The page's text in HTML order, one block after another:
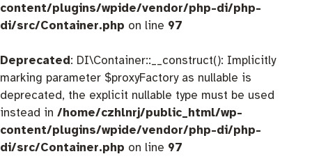
content/plugins/wpide/vendor/php-di/php-
di/src/Container.php on line 97
Deprecated: DI\Container::__construct(): Implicitly
marking parameter $proxyFactory as nullable is
deprecated, the explicit nullable type must be used
instead in /home/czhlnrj/public_html/wp-
content/plugins/wpide/vendor/php-di/php-
di/src/Container.php on line 97